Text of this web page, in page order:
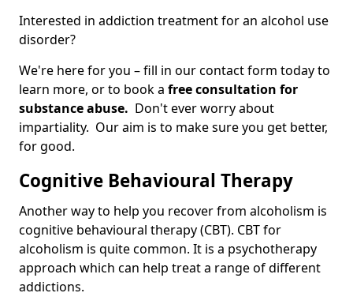
Interested in addiction treatment for an alcohol use
disorder?
We're here for you – fill in our contact form today to
learn more, or to book a free consultation for
substance abuse. Don't ever worry about
impartiality. Our aim is to make sure you get better,
for good.
Cognitive Behavioural Therapy
Another way to help you recover from alcoholism is
cognitive behavioural therapy (CBT). CBT for
alcoholism is quite common. It is a psychotherapy
approach which can help treat a range of different
addictions.